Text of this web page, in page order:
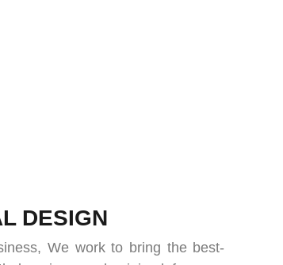
DESIGN
We work to bring the best-